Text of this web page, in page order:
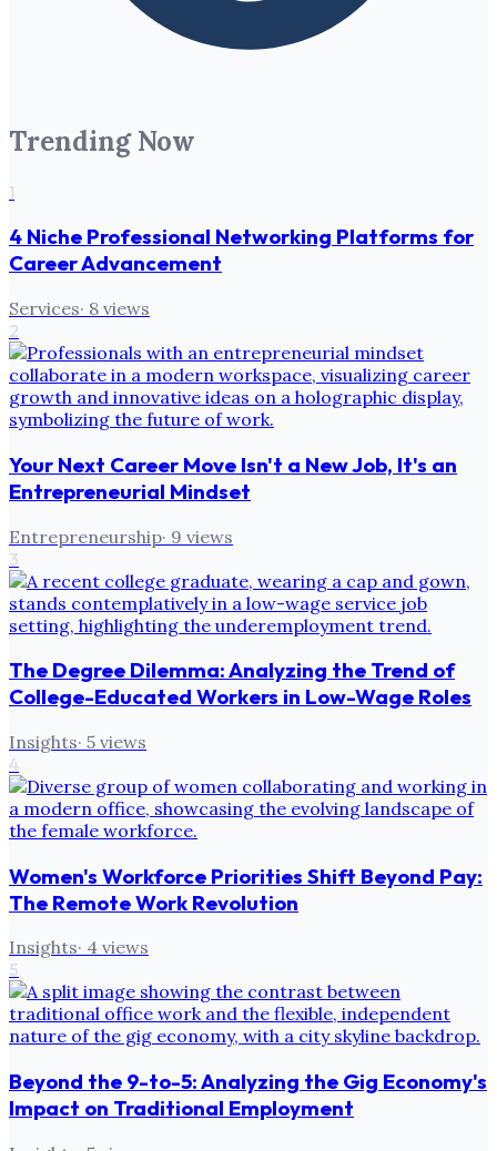
Trending Now
1
4 Niche Professional Networking Platforms for
Career Advancement
Services· 8 views
2
Your Next Career Move Isn't a New Job, It's an
Entrepreneurial Mindset
Entrepreneurship· 9 views
3
The Degree Dilemma: Analyzing the Trend of
College-Educated Workers in Low-Wage Roles
Insights· 5 views
4
Women's Workforce Priorities Shift Beyond Pay:
The Remote Work Revolution
Insights· 4 views
5
Beyond the 9-to-5: Analyzing the Gig Economy's
Impact on Traditional Employment